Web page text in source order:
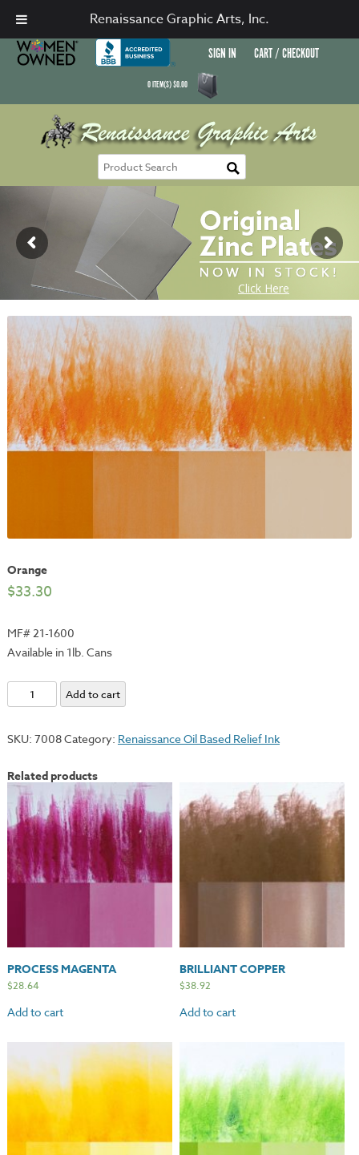
SIGN IN CART / CHECKOUT
0ITEM(S)$0.00
Orange
$33.30
MF# 21-1600
Available in 1lb. Cans
Orange
quantity
Add to cart
SKU: 7008Category: Renaissance Oil Based Relief Ink
Related products
PROCESS MAGENTA
$28.64
Add to cart
BRILLIANT COPPER
$38.92
Add to cart
Renaissance Graphic Arts, Inc.